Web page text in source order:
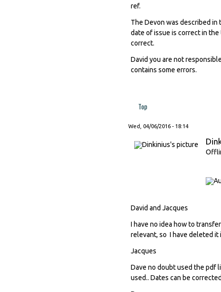
ref.
The Devon was described
date of issue is correct in
correct.
David you are not
contains some errors.
Top
Wed, 04/06/2016 - 18:14
David and Jacques
I have no idea how to
relevant, so I have deleted it
Jacques
Dave no doubt used the pdf
used.. Dates can be